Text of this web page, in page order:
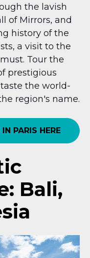
the lavish
of Mirrors, and
history of the
a visit to the
Tour the
prestigious
the world-
region's name.
PARIS HERE
Bali,